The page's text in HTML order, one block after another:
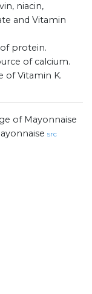
niacin,
and Vitamin
protein.
of calcium.
of Vitamin K.
src